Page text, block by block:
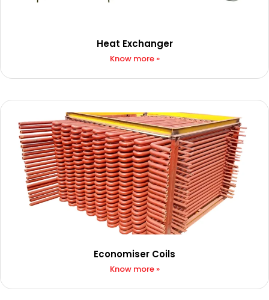
Heat Exchanger
Know more »
Economiser Coils
Know more »